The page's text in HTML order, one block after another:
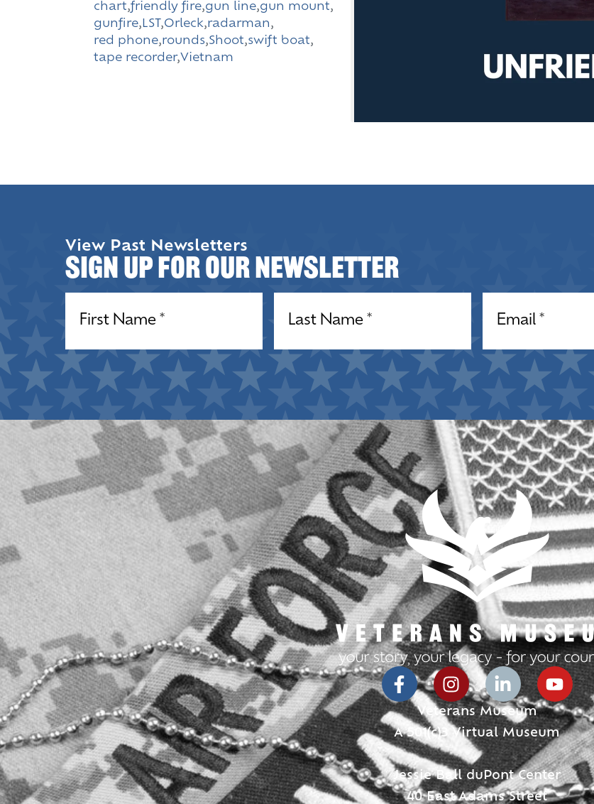
chart,friendly fire,gun line,gun mount,
gunfire, LST ,Orleck,radarman,
red phone,rounds,Shoot,swift boat,
tape recorder,Vietnam
View Past Newsletters
Sign up for our Newsletter
Veterans Museum
A 501(c)3 Virtual Museum
Jessie Ball duPont Center
40 East Adams Street